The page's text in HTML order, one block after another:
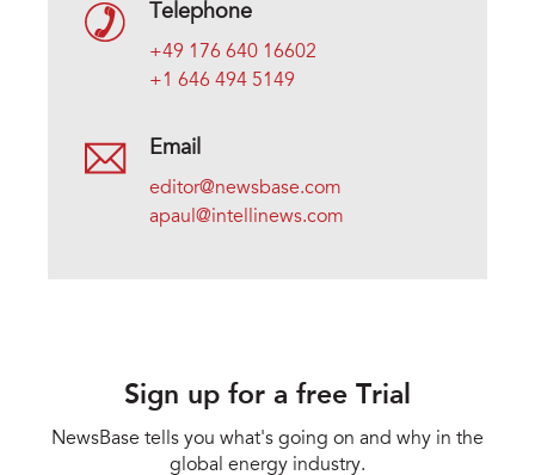
Telephone
+49 176 640 16602
+1 646 494 5149
Email
editor@newsbase.com
apaul@intellinews.com
Sign up for a free Trial
NewsBase tells you what's going on and why in the
global energy industry.